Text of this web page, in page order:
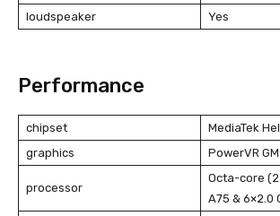
loudspeaker
Yes
Performance
chipset
MediaTek
graphics
PowerVR
processor
Octa-core
A75 & 6×2.0